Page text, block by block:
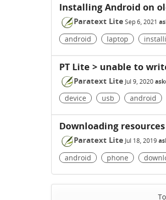
Installing Android on
Paratext LiteSep 6, 2021
android laptop
PT Lite > unable to
Paratext Lite Jul 9, 2020
device usb android
Downloading
Paratext Lite Jul 18, 2019
android phone